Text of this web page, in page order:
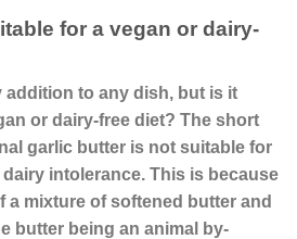
for a vegan or dairy-
addition to any dish, but is it
or dairy-free diet? The short
garlic butter is not suitable for
intolerance. This is because
mixture of softened butter and
butter being an animal by-